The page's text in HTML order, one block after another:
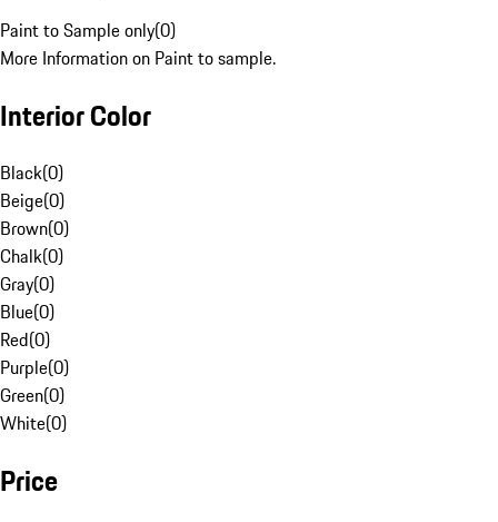
Paint to Sample only(0)
More Information on Paint to sample.
Interior Color
Black(0)
Beige(0)
Brown(0)
Chalk(0)
Gray(0)
Blue(0)
Red(0)
Purple(0)
Green(0)
White(0)
Price